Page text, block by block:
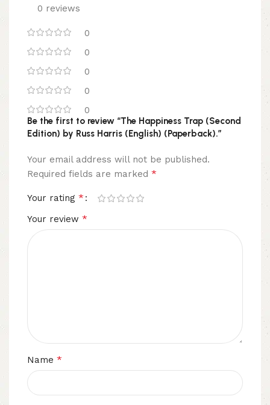
0 reviews
0
0
0
0
0
Be the first to review “The Happiness Trap (Second
Edition) by Russ Harris (English) (Paperback).”
Your email address will not be published.
Required fields are marked *
Your rating *
Your review *
Name *